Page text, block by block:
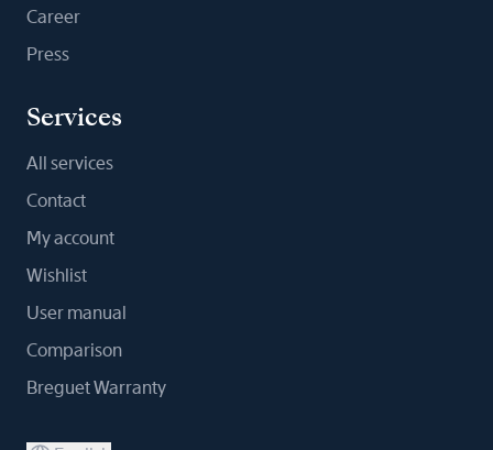
Career
Press
Services
All services
Contact
My account
Wishlist
User manual
Comparison
Breguet Warranty